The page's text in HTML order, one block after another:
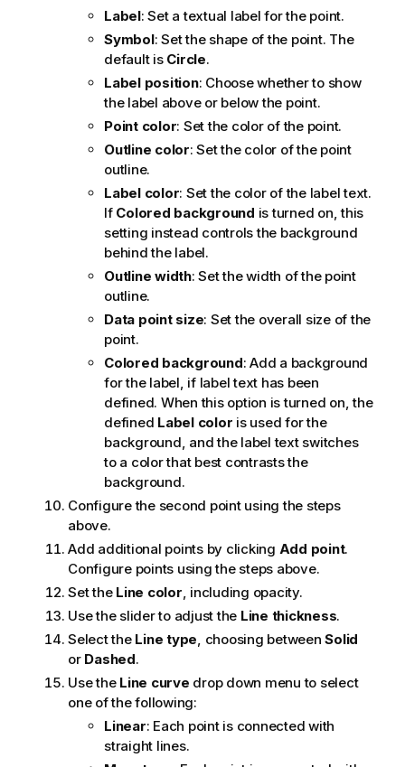
Label: Set a textual label for the point.
Symbol: Set the shape of the point. The
default is Circle.
Label position: Choose whether to show
the label above or below the point.
Point color: Set the color of the point.
Outline color: Set the color of the point
outline.
Label color: Set the color of the label text.
If Colored background is turned on, this
setting instead controls the background
behind the label.
Outline width: Set the width of the point
outline.
Data point size: Set the overall size of the
point.
Colored background: Add a background
for the label, if label text has been
defined. When this option is turned on, the
defined Label color is used for the
background, and the label text switches
to a color that best contrasts the
background.
Configure the second point using the steps
above.
Add additional points by clicking Add point.
Configure points using the steps above.
Set the Line color, including opacity.
Use the slider to adjust the Line thickness.
Select the Line type, choosing betweenSolid
or Dashed.
Use the Line curve drop down menu to select
one of the following:
Linear: Each point is connected with
straight lines.